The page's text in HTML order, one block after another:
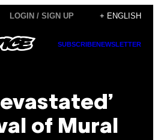
LOGIN / SIGN UP + ENGLISH
SUBSCRIBENEWSLETTER
of Mural